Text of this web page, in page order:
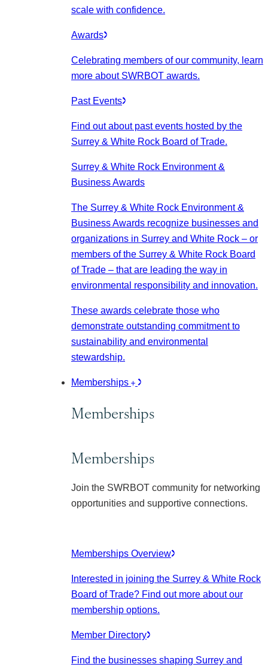
scale with confidence.
Awards
Celebrating members of our community, learn
more about SWRBOT awards.
Past Events
Find out about past events hosted by the
Surrey & White Rock Board of Trade.
Surrey & White Rock Environment &
Business Awards
The Surrey & White Rock Environment &
Business Awards recognize businesses and
organizations in Surrey and White Rock – or
members of the Surrey & White Rock Board
of Trade – that are leading the way in
environmental responsibility and innovation.
These awards celebrate those who
demonstrate outstanding commitment to
sustainability and environmental
stewardship.
Memberships
Memberships
Memberships
Join the SWRBOT community for networking
opportunities and supportive connections.
Memberships Overview
Interested in joining the Surrey & White Rock
Board of Trade? Find out more about our
membership options.
Member Directory
Find the businesses shaping Surrey and